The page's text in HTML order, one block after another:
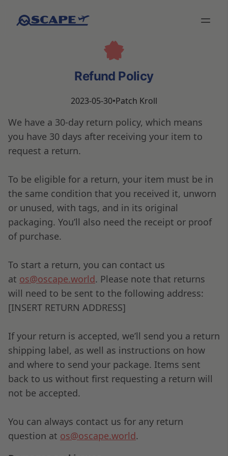
Refund Policy
2023-05-30•Patch Kroll
We have a 30-day return policy, which means
you have 30 days after receiving your item to
request a return.
To be eligible for a return, your item must be in
the same condition that you received it, unworn
or unused, with tags, and in its original
packaging. You’ll also need the receipt or proof
of purchase.
To start a return, you can contact us
at os@oscape.world. Please note that returns
will need to be sent to the following address:
[INSERT RETURN ADDRESS]
If your return is accepted, we’ll send you a return
shipping label, as well as instructions on how
and where to send your package. Items sent
back to us without first requesting a return will
not be accepted.
You can always contact us for any return
question at os@oscape.world.